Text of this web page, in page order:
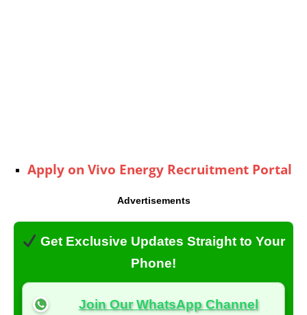
Apply on Vivo Energy Recruitment Portal
Advertisements
Get Exclusive Updates Straight to Your
Phone!
Join Our WhatsApp Channel